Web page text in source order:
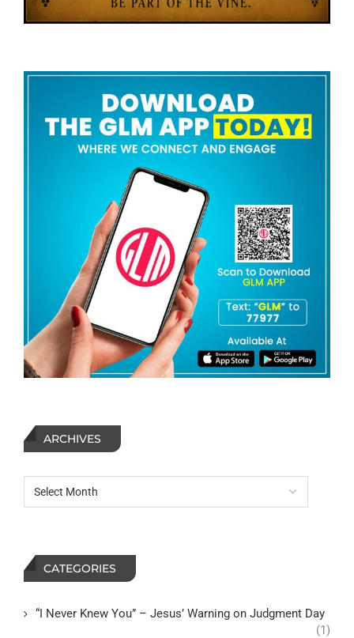
ARCHIVES
CATEGORIES
“I Never Knew You” – Jesus’ Warning on Judgment Day
(1)